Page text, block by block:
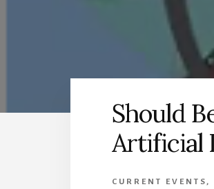
Should
Artificial
CURRENT EVENTS ,